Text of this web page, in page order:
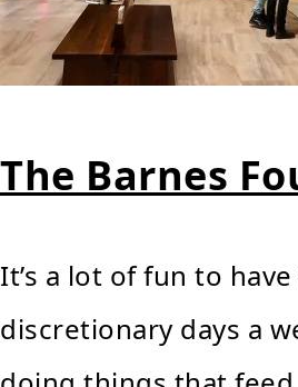
The Barnes
It’s a lot of fun to
discretionary days a